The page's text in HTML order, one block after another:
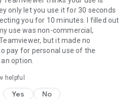
only let you use it for 30 seconds
you for 10 minutes. I filled out
use was non-commercial,
but it made no
pay for personal use of the
option.
helpful
Yes No